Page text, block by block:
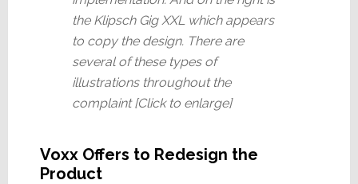
the Klipsch Gig XXL which appears
to copy the design. There are
several of these types of
illustrations throughout the
complaint [Click to enlarge]
Voxx Offers to Redesign the
Product